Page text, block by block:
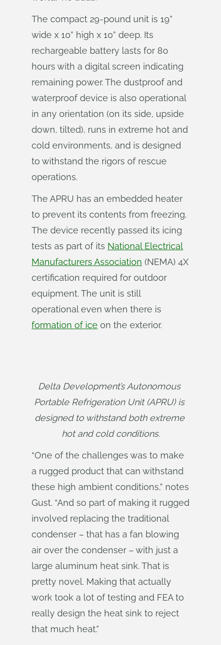
The compact 29-pound unit is 19”
wide x 10” high x 10” deep. Its
rechargeable battery lasts for 80
hours with a digital screen indicating
remaining power. The dustproof and
waterproof device is also operational
in any orientation (on its side, upside
down, tilted), runs in extreme hot and
cold environments, and is designed
to withstand the rigors of rescue
operations.
The APRU has an embedded heater
to prevent its contents from freezing.
The device recently passed its icing
tests as part of its National Electrical
Manufacturers Association (NEMA) 4X
certification required for outdoor
equipment. The unit is still
operational even when there is
formation of ice on the exterior.
Delta Development’s Autonomous
Portable Refrigeration Unit (APRU) is
designed to withstand both extreme
hot and cold conditions.
“One of the challenges was to make
a rugged product that can withstand
these high ambient conditions,” notes
Gust. “And so part of making it rugged
involved replacing the traditional
condenser – that has a fan blowing
air over the condenser – with just a
large aluminum heat sink. That is
pretty novel. Making that actually
work took a lot of testing and FEA to
really design the heat sink to reject
that much heat.”